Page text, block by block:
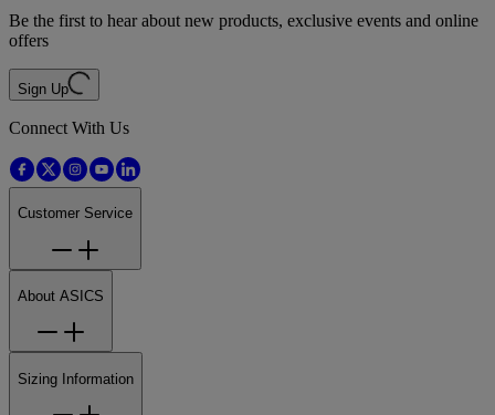
Be the first to hear about new products, exclusive events and online
offers
Sign Up
Connect With Us
Customer Service
About ASICS
Sizing Information